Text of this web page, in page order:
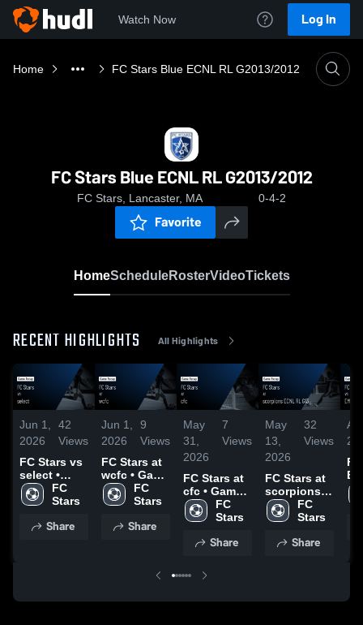
Watch Now Log In
Home FC Stars Blue ECNL RL G2013/2012
FC Stars Blue ECNL RL G2013/2012
FC Stars, Lancaster, MA 0-4-2
Favorite
HomeScheduleRosterVideoTickets
RECENT HIGHLIGHTS All Highlights
Jun 1,
2026
42
Views
FC Stars vs
select •
Game
Recap • May
FC
Stars
Share
Jun 1,
2026
9
Views
FC Stars at
wcfc • Game
Recap • May
16, 2026
FC
Stars
Share
May
31,
2026
7
Views
FC Stars at
cfc • Game
Recap • May
17, 2026
FC
Stars
Share
May
13,
2026
32
Views
FC Stars at
scorpions
ECNL RL
G13 • Game
9, 2026
FC
Stars
Share